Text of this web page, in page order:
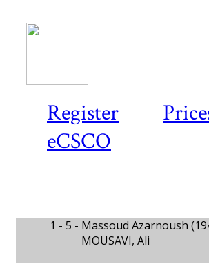
Register
eCSCO
1 - 5 - Massoud Azarnoush
MOUSAVI, Ali